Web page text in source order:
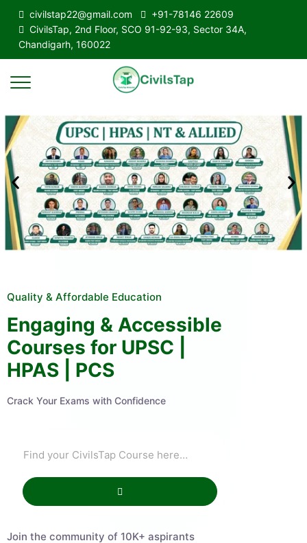
civilstap22@gmail.com
+91-78146 22609
CivilsTap, 2nd Floor, SCO 91-92-93, Sector 34A,
Chandigarh, 160022
Quality & Affordable Education
Engaging & Accessible
Courses for UPSC |
HPAS | PCS
Crack Your Exams with Confidence
Join the community of 10K+ aspirants